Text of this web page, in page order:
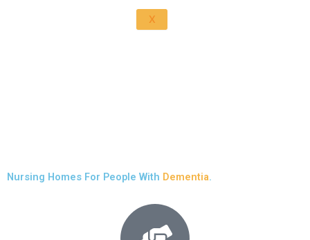
X
Nursing Homes For People With Dementia.